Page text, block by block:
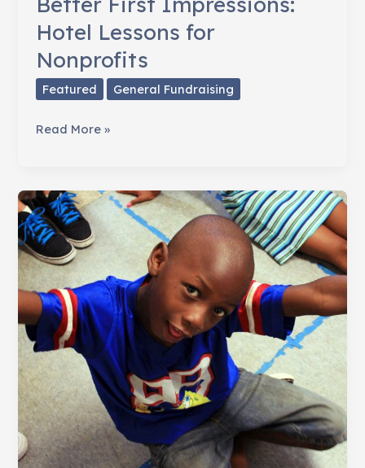
Hotel Lessons for
Nonprofits
Featured General Fundraising
Better
Hotel
Lessons
for
Nonprofits
Read More »